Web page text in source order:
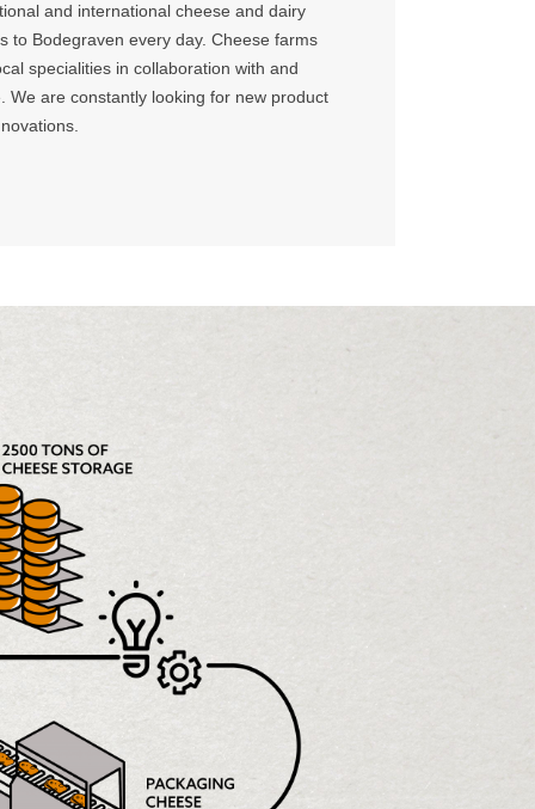
and international cheese and dairy
to Bodegraven every day. Cheese farms
specialities in collaboration with and
We are constantly looking for new product